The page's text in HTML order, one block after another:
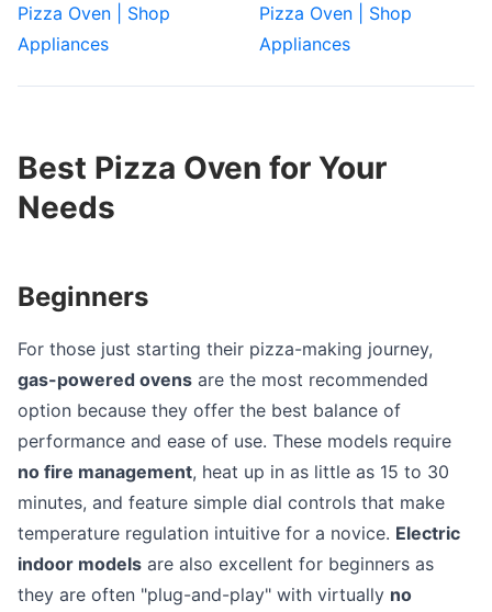
Pizza Oven | Shop
Appliances
Pizza Oven | Shop
Appliances
Best Pizza Oven for Your
Needs
Beginners
For those just starting their pizza-making journey,
gas-powered ovens are the most recommended
option because they offer the best balance of
performance and ease of use. These models require
no fire management, heat up in as little as 15 to 30
minutes, and feature simple dial controls that make
temperature regulation intuitive for a novice. Electric
indoor models are also excellent for beginners as
they are often "plug-and-play" with virtually no